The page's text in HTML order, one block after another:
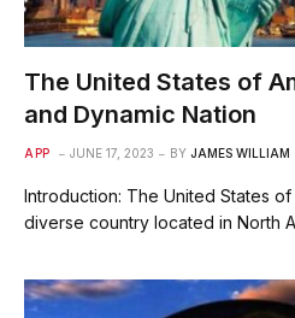
The United States of
and Dynamic Nation
APP JUNE 17, 2023 BY JAMES WILLIAM
Introduction: The United States
diverse country located in North